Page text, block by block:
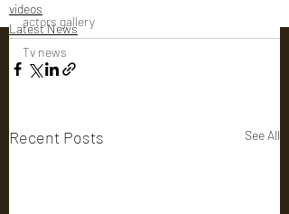
actors gallery
Tv news
videos
Latest News
Recent Posts See All